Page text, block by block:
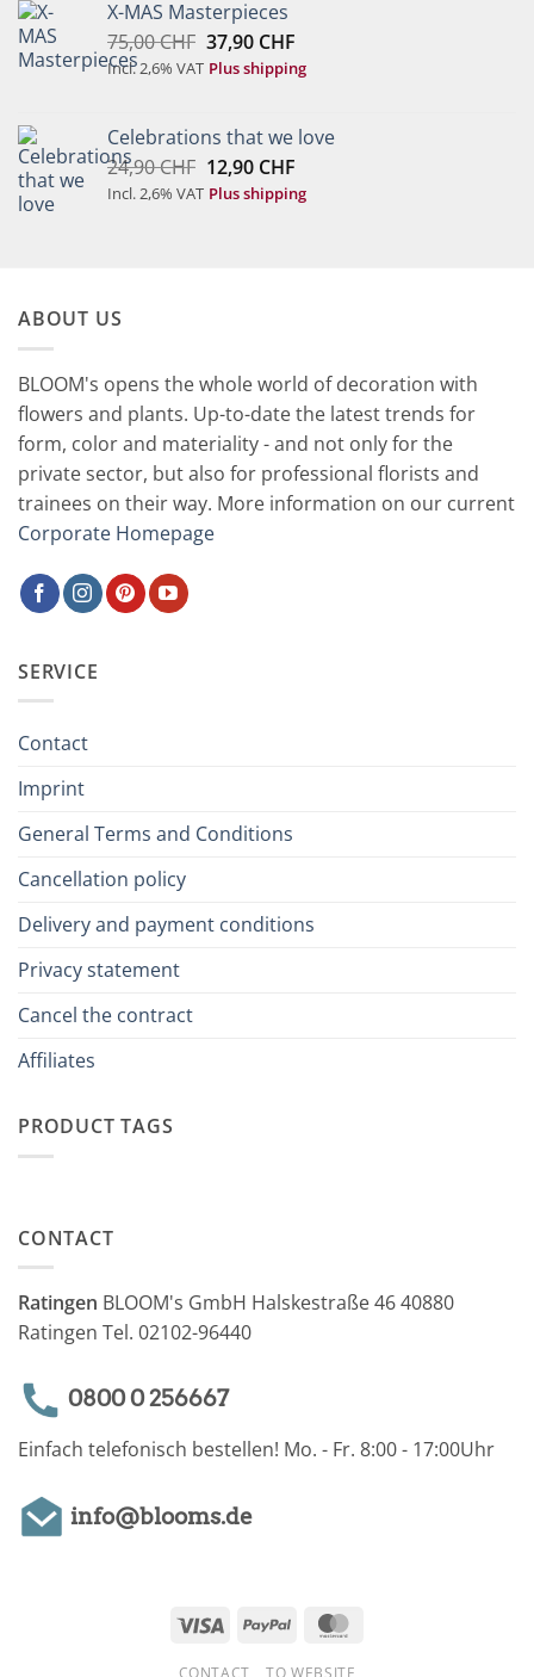
X-MAS Masterpieces
75,00CHF Original
price
37,90 CHFCurrent
price
Incl. 2,6% VAT Plus shipping
Celebrations that we love
24,90CHF Original
price
12,90 CHFCurrent
price
Incl. 2,6% VAT Plus shipping
ABOUT US
BLOOM's opens the whole world of decoration with
flowers and plants. Up-to-date the latest trends for
form, color and materiality - and not only for the
private sector, but also for professional florists and
trainees on their way. More information on our current
Corporate Homepage
SERVICE
Contact
Imprint
General Terms and Conditions
Cancellation policy
Delivery and payment conditions
Privacy statement
Cancel the contract
Affiliates
PRODUCT TAGS
CONTACT
Ratingen BLOOM's GmbH Halskestraße 46 40880
Ratingen Tel. 02102-96440
0800 0 256667
Einfach telefonisch bestellen! Mo. - Fr. 8:00 - 17:00Uhr
info@blooms.de
Visa PayPal
CONTACT TO WEBSITE